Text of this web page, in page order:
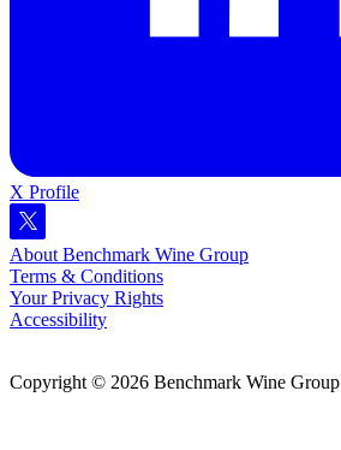
X Profile
About Benchmark Wine Group
Terms & Conditions
Your Privacy Rights
Accessibility
Copyright © 2026 Benchmark Wine Group